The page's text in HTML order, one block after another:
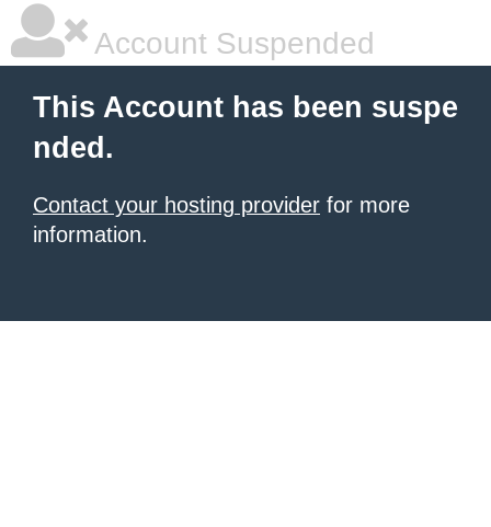
Account Suspended
This Account has been suspe
nded.
Contact your hosting provider for more
information.